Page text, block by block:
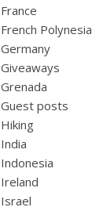
France
French Polynesia
Germany
Giveaways
Grenada
Guest posts
Hiking
India
Indonesia
Ireland
Israel